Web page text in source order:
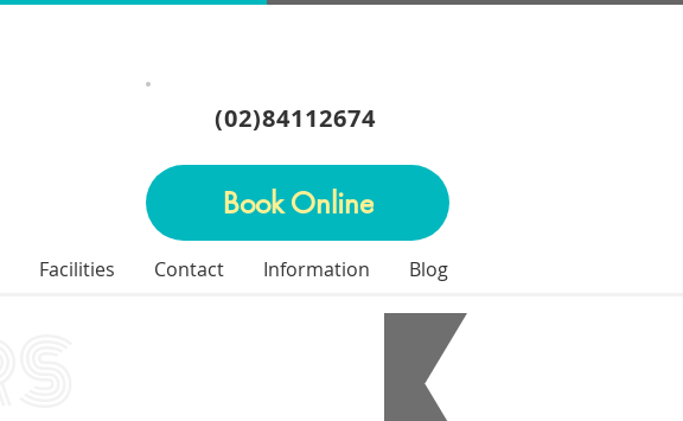
(02)84112674
Book Online
Facilities Contact Information Blog